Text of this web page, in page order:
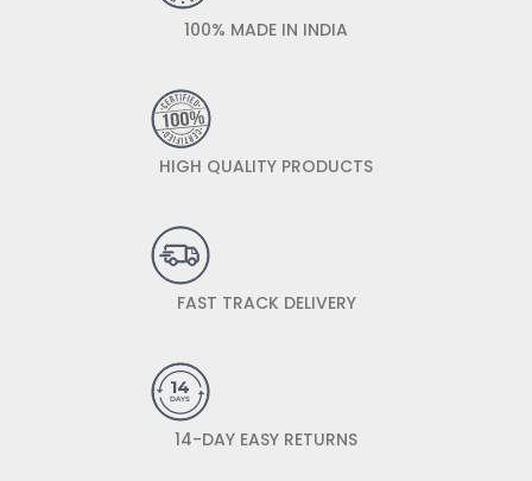
100% MADE IN INDIA
HIGH QUALITY PRODUCTS
FAST TRACK DELIVERY
14-DAY EASY RETURNS